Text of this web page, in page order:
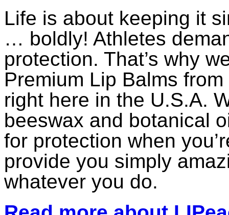
Life is about keeping it
… boldly! Athletes
protection. That’s why
Premium Lip Balms
right here in the U.S.A.
beeswax and botanical
for protection when
provide you simply
whatever you do.